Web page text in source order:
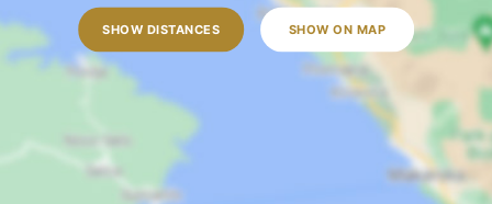
Outdoor shower
Sun loungers
Garden
Outdoor grill
Pool towels are provided
SHOW DISTANCES SHOW ON MAP